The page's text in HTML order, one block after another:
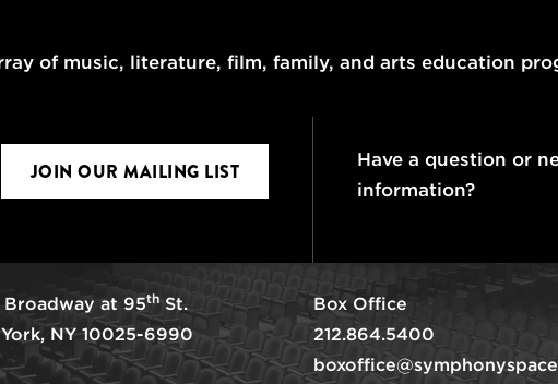
of music, literature, film, family, and arts education
JOIN OUR MAILING LIST
Have a question or
information?
Broadway at 95thSt.
NY 10025-6990
Box Office
212.864.5400